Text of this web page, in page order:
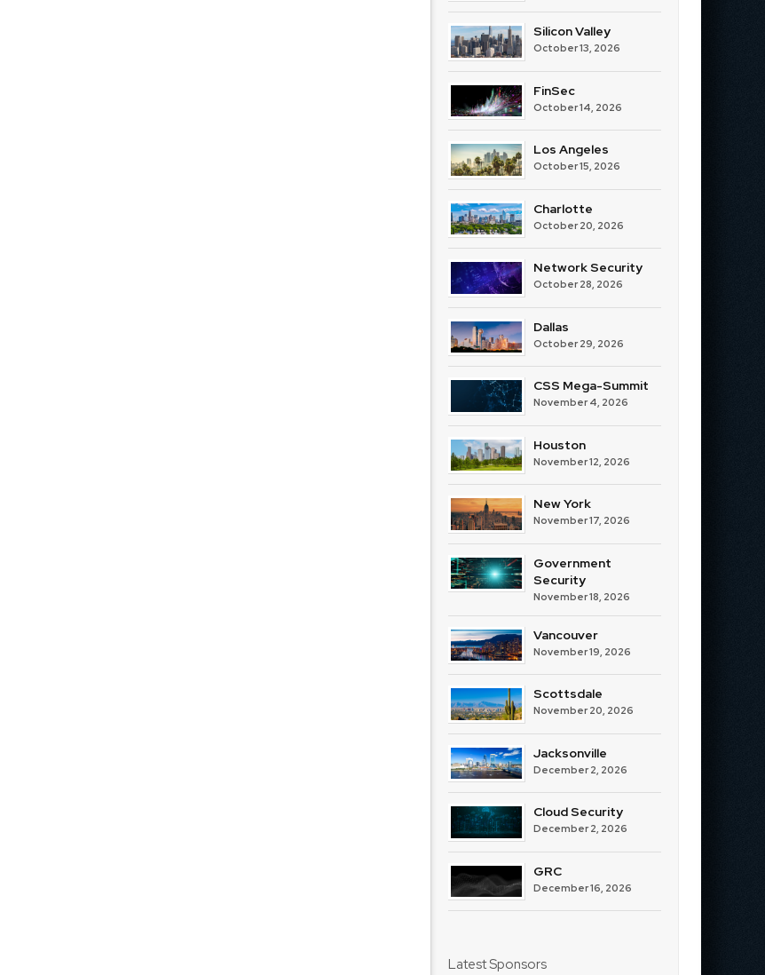
Silicon Valley
October 13, 2026
FinSec
October 14, 2026
Los Angeles
October 15, 2026
Charlotte
October 20, 2026
Network Security
October 28, 2026
Dallas
October 29, 2026
CSS Mega-Summit
November 4, 2026
Houston
November 12, 2026
New York
November 17, 2026
Government
Security
November 18, 2026
Vancouver
November 19, 2026
Scottsdale
November 20, 2026
Jacksonville
December 2, 2026
Cloud Security
December 2, 2026
GRC
December 16, 2026
Latest Sponsors